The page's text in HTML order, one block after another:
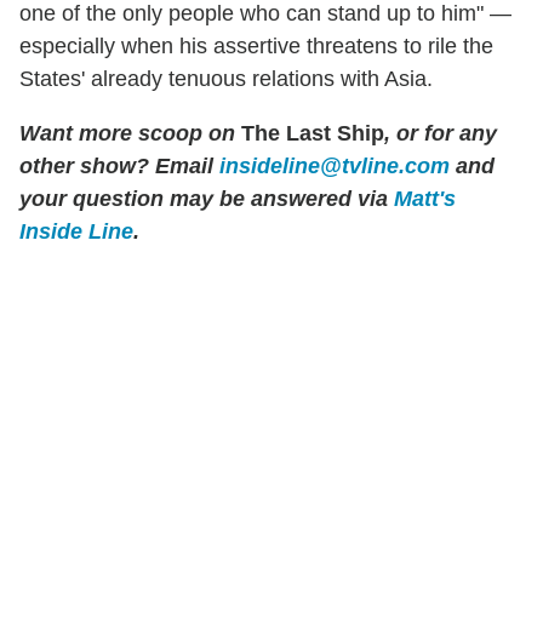
one of the only people who can stand up to him" —
especially when his assertive threatens to rile the
States' already tenuous relations with Asia.
Want more scoop on The Last Ship, or for any
other show? Email insideline@tvline.com and
your question may be answered via Matt's
Inside Line.